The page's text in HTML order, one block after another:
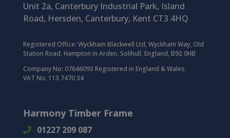
Unit 2a, Canterbury Industrial Park, Island
Road, Hersden, Canterbury, Kent CT3 4HQ
Registered Office: Wyckham Blackwell Ltd, Wyckham Way, Old
Station Road, Hampton in Arden, Solihull, England, B92 0HB
Company No: 07646093 Registered in England & Wales.
VAT No: 113 7470 34
Harmony Timber Frame
01227 209 087